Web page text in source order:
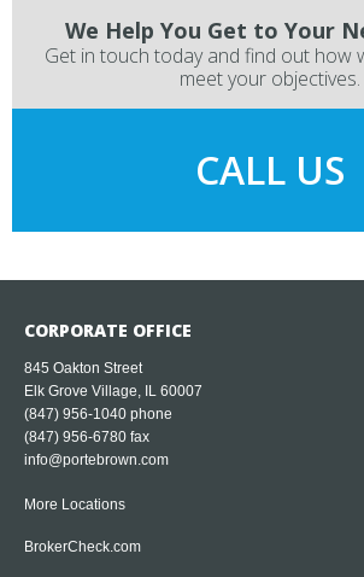
We Help You Get to Your
Get in touch today and find out how
meet your objectives.
CALL US
CORPORATE OFFICE
845 Oakton Street
Elk Grove Village, IL 60007
(847) 956-1040 phone
(847) 956-6780 fax
info@portebrown.com
More Locations
BrokerCheck.com